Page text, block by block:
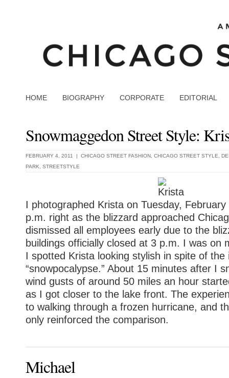
HOME BIOGRAPHY CORPORATE EDITORIAL
Snowmaggedon Street Style:
FEBRUARY 4, 2011 | CHICAGO STREET FASHION CHICAGO STREET STYLE
PARK
STREETSTYLE
I photographed Krista on Tuesday,
p.m. right as the blizzard approached
dismissed all employees early due to the
buildings officially closed at 3 p.m. I was on
I spotted Krista looking stylish in spite of the
“snowpocalypse.” About 15 minutes after I
wind gusts of around 50 miles an hour
as I got closer to the lake front. The
to walking through a frozen hurricane, and
only reinforced the comparison.
Michael